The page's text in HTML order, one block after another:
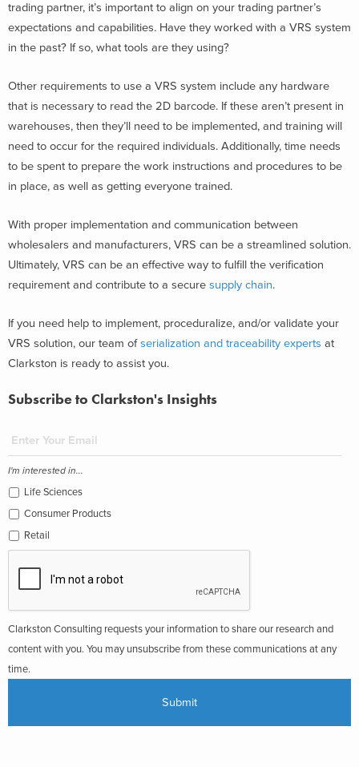
trading partner, it’s important to align on your trading partner’s
expectations and capabilities. Have they worked with a VRS system
in the past? If so, what tools are they using?
Other requirements to use a VRS system include any hardware
that is necessary to read the 2D barcode. If these aren’t present in
warehouses, then they’ll need to be implemented, and training will
need to occur for the required individuals. Additionally, time needs
to be spent to prepare the work instructions and procedures to be
in place, as well as getting everyone trained.
With proper implementation and communication between
wholesalers and manufacturers, VRS can be a streamlined solution.
Ultimately, VRS can be an effective way to fulfill the verification
requirement and contribute to a secure supply chain.
If you need help to implement, proceduralize, and/or validate your
VRS solution, our team ofserialization and traceability experts at
Clarkston is ready to assist you.
Subscribe to Clarkston's Insights
I'm interested in...
Life Sciences
Consumer Products
Retail
Clarkston Consulting requests your information to share our research and
content with you. You may unsubscribe from these communications at any
time.